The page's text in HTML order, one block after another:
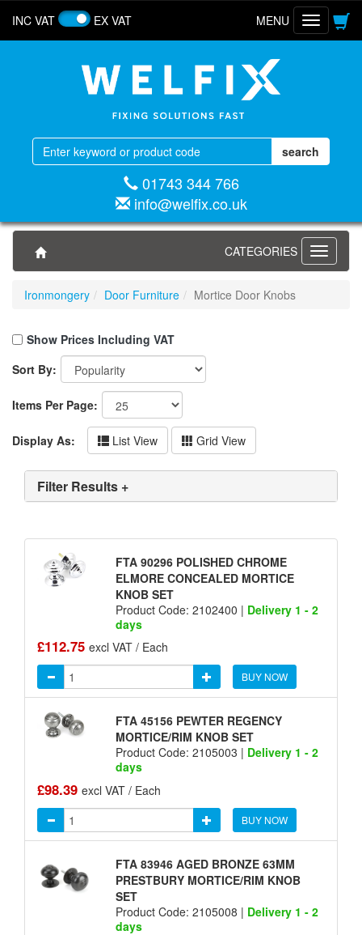
INC VAT EX VAT
Toggle
navigation
MENU
01743 344 766
info@welfix.co.uk
Toggle
CATEGORIES
Ironmongery Door Furniture Mortice Door Knobs
Show Prices Including VAT
Sort By:
Items Per Page:
Display As: List View Grid View
Filter Results +
FTA 90296 POLISHED CHROME
ELMORE CONCEALED MORTICE
KNOB SET
Product Code: 2102400 | Delivery 1 - 2
days
£112.75 excl VAT / Each
BUY NOW
FTA 45156 PEWTER REGENCY
MORTICE/RIM KNOB SET
Product Code: 2105003 | Delivery 1 - 2
days
£98.39 excl VAT / Each
BUY NOW
FTA 83946 AGED BRONZE 63MM
PRESTBURY MORTICE/RIM KNOB
SET
Product Code: 2105008 | Delivery 1 - 2
days